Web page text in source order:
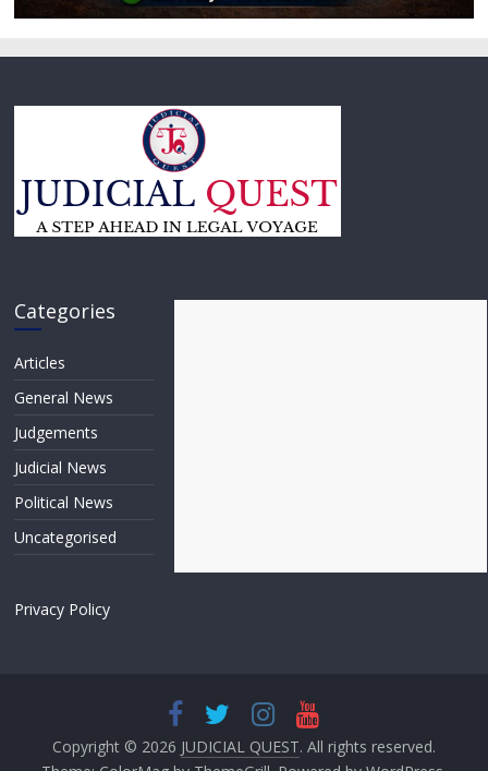
Categories
Articles
General News
Judgements
Judicial News
Political News
Uncategorised
Privacy Policy
Copyright © 2026 JUDICIAL QUEST. All rights reserved.